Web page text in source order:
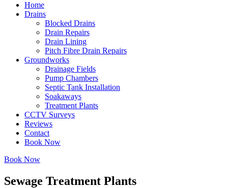
Home
Drains
Blocked Drains
Drain Repairs
Drain Lining
Pitch Fibre Drain Repairs
Groundworks
Drainage Fields
Pump Chambers
Septic Tank Installation
Soakaways
Treatment Plants
CCTV Surveys
Reviews
Contact
Book Now
Book Now
Sewage Treatment Plants